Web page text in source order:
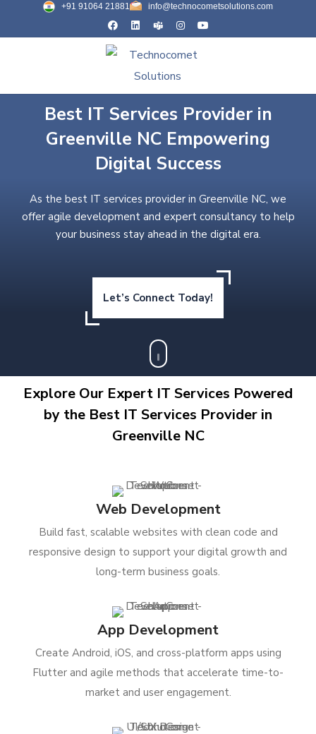
+91 91064 21881 info@technocometsolutions.com
Best IT Services Provider in
Greenville NC Empowering
Digital Success
As the best IT services provider in Greenville NC, we
offer agile development and expert consultancy to help
your business stay ahead in the digital era.
Let’s Connect Today!
Explore Our Expert IT Services Powered
by the Best IT Services Provider in
Greenville NC
Web Development
Build fast, scalable websites with clean code and
responsive design to support your digital growth and
long-term business goals.
App Development
Create Android, iOS, and cross-platform apps using
Flutter and agile methods that accelerate time-to-
market and user engagement.